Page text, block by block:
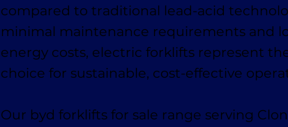
compared to traditional lead-acid
minimal maintenance requirements and
energy costs, electric forklifts represent
choice for sustainable, cost-effective
Our byd forklifts for sale range serving